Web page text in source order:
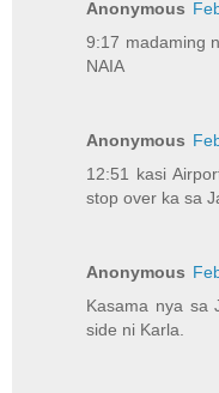
Anonymous
9:17 madaming
NAIA
Anonymous
12:51 kasi
stop over ka sa
Anonymous
Kasama nya sa
side ni Karla.